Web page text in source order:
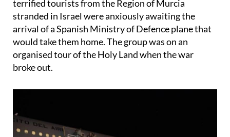
terrified tourists from the Region of Murcia
stranded in Israel were anxiously awaiting the
arrival of a Spanish Ministry of Defence plane that
would take them home. The group was on an
organised tour of the Holy Land when the war
broke out.